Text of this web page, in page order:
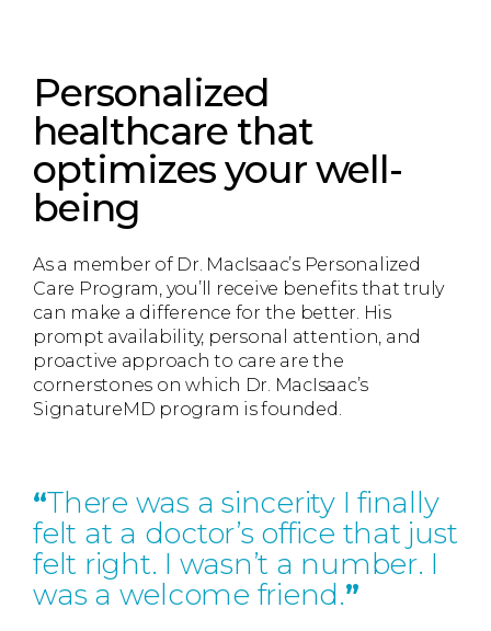
Personalized
healthcare that
optimizes your well-
being
As a member of Dr. MacIsaac’s Personalized
Care Program, you’ll receive benefits that truly
can make a difference for the better. His
prompt availability, personal attention, and
proactive approach to care are the
cornerstones on which Dr. MacIsaac’s
SignatureMD program is founded.
“There was a sincerity I finally
felt at a doctor’s office that just
felt right. I wasn’t a number. I
was a welcome friend.”